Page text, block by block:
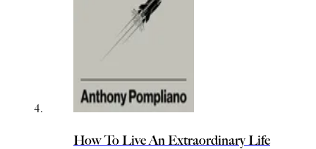
How To Live An Extraordinary Life